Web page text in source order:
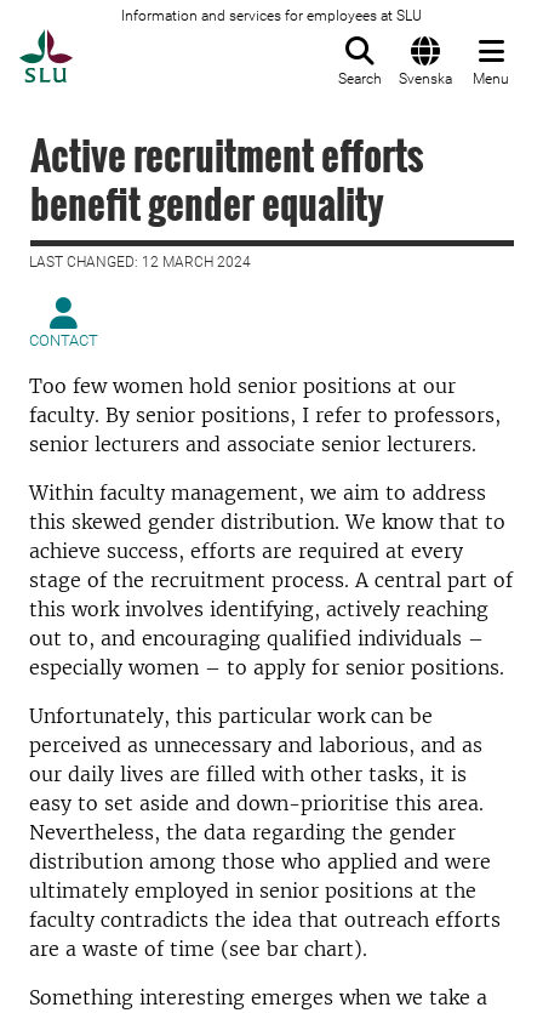
Information and services for employees at SLU
Search Svenska Menu
Active recruitment efforts
benefit gender equality
LAST CHANGED: 12 MARCH 2024
CONTACT
Too few women hold senior positions at our
faculty. By senior positions, I refer to professors,
senior lecturers and associate senior lecturers.
Within faculty management, we aim to address
this skewed gender distribution. We know that to
achieve success, efforts are required at every
stage of the recruitment process. A central part of
this work involves identifying, actively reaching
out to, and encouraging qualified individuals –
especially women – to apply for senior positions.
Unfortunately, this particular work can be
perceived as unnecessary and laborious, and as
our daily lives are filled with other tasks, it is
easy to set aside and down-prioritise this area.
Nevertheless, the data regarding the gender
distribution among those who applied and were
ultimately employed in senior positions at the
faculty contradicts the idea that outreach efforts
are a waste of time (see bar chart).
Something interesting emerges when we take a